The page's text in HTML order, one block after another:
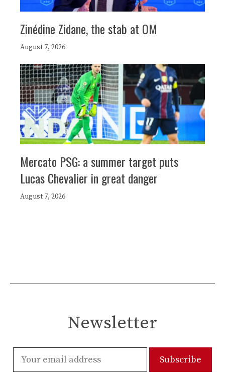
Zinédine Zidane, the stab at OM
August 7, 2026
Mercato PSG: a summer target puts
Lucas Chevalier in great danger
August 7, 2026
Newsletter